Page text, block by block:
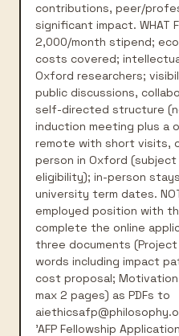
contributions, peer/
significant impact. WHAT
2,000/month stipend;
costs covered;
Oxford researchers;
public discussions,
self-directed structure
induction meeting plus a
remote with short visits,
person in Oxford (subject
eligibility); in-person
university term dates.
employed position with
complete the online
three documents
words including impact
cost proposal;
max 2 pages) as PDFs to
'AFP Fellowship